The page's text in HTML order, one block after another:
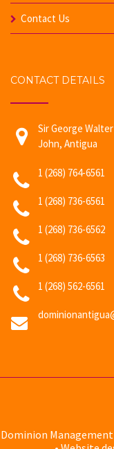
Contact Us
CONTACT DETAILS
Sir George
John, Antigua
1 (268) 764-6561
1 (268) 736-6561
1 (268) 736-6562
1 (268) 736-6563
1 (268) 562-6561
Dominion Management